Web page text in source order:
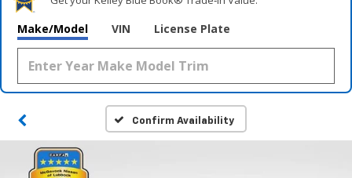
Make/Model VIN License Plate
Confirm Availability